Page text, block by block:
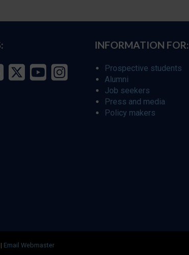
INFORMATION FOR:
Prospective students
Alumni
Job seekers
Press and media
Policy makers
| Email Webmaster